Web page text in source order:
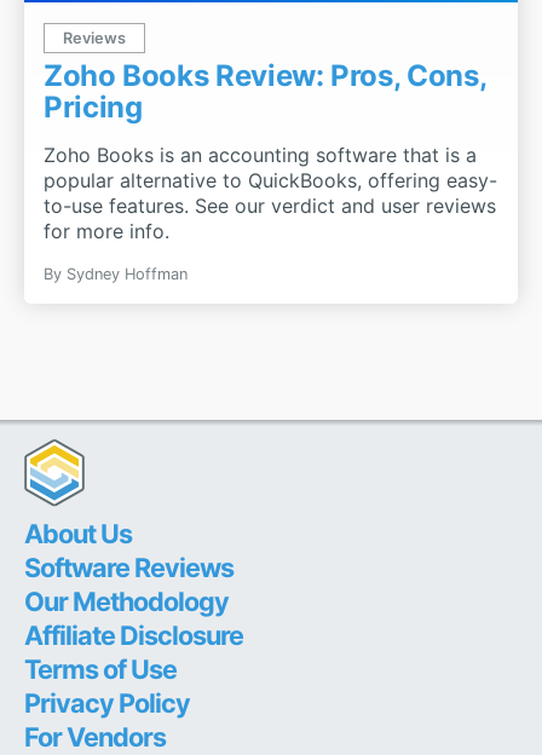
Reviews
Zoho Books Review: Pros, Cons,
Pricing
Zoho Books is an accounting software that is a
popular alternative to QuickBooks, offering easy-
to-use features. See our verdict and user reviews
for more info.
By Sydney Hoffman
About Us
Software Reviews
Our Methodology
Affiliate Disclosure
Terms of Use
Privacy Policy
For Vendors